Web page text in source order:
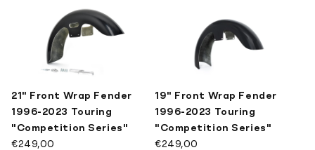
21" Front Wrap Fender
1996-2023 Touring
"Competition Series"
€249,00
19" Front Wrap Fender
1996-2023 Touring
"Competition Series"
€249,00